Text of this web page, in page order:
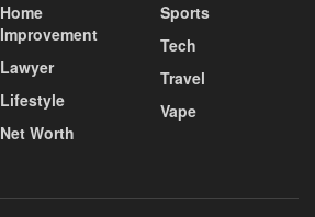
Home
Improvement
Lawyer
Lifestyle
Net Worth
Sports
Tech
Travel
Vape